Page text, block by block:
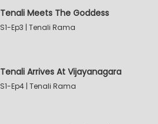
Tenali Meets The Goddess
S1-Ep3 | Tenali Rama
Tenali Arrives At Vijayanagara
S1-Ep4 | Tenali Rama